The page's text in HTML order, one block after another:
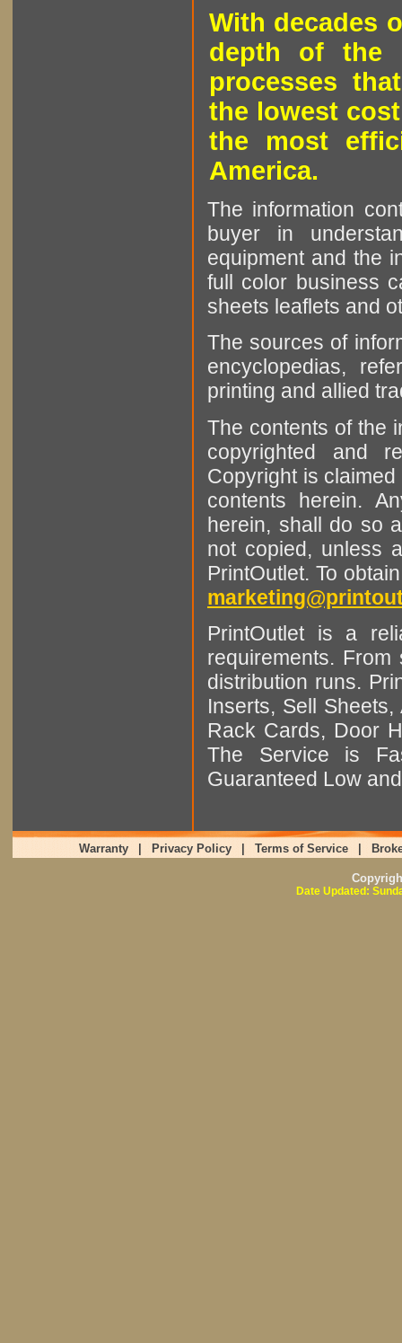
With decades
depth of the
processes
the lowest
the most
America.
The information
buyer in
equipment and the
full color business
sheets leaflets and
The sources of
encyclopedias,
printing and allied
The contents of the
copyrighted and
Copyright is
contents herein.
herein, shall do so
not copied, unless
PrintOutlet. To
PrintOutlet is a
requirements.
distribution runs.
Inserts, Sell
Rack Cards, Door
The Service is
Guaranteed Low
Warranty Privacy Policy Terms of Service
Date Updated: